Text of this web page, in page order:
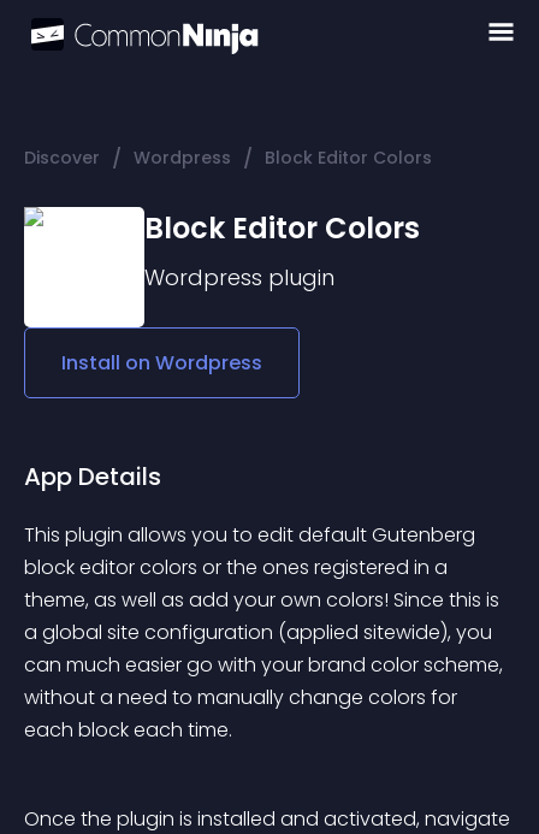
Discover / Wordpress / Block Editor Colors
Block Editor Colors
Wordpress plugin
Install on Wordpress
App Details
This plugin allows you to edit default Gutenberg
block editor colors or the ones registered in a
theme, as well as add your own colors! Since this is
a global site configuration (applied sitewide), you
can much easier go with your brand color scheme,
without a need to manually change colors for
each block each time.
Once the plugin is installed and activated, navigate